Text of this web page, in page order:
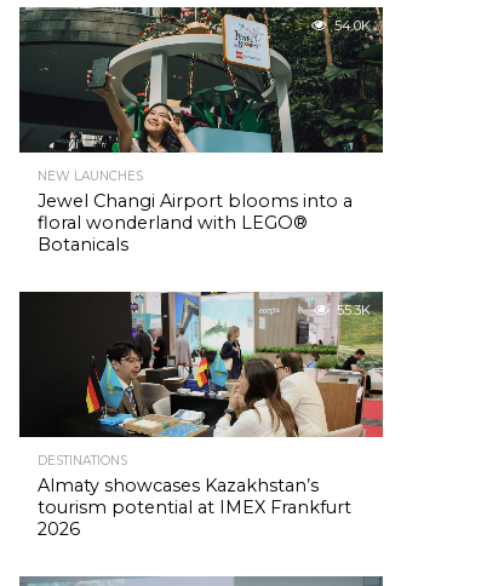
54.0K
NEW LAUNCHES
Jewel Changi Airport blooms into a
floral wonderland with LEGO®
Botanicals
55.3K
DESTINATIONS
Almaty showcases Kazakhstan’s
tourism potential at IMEX Frankfurt
2026